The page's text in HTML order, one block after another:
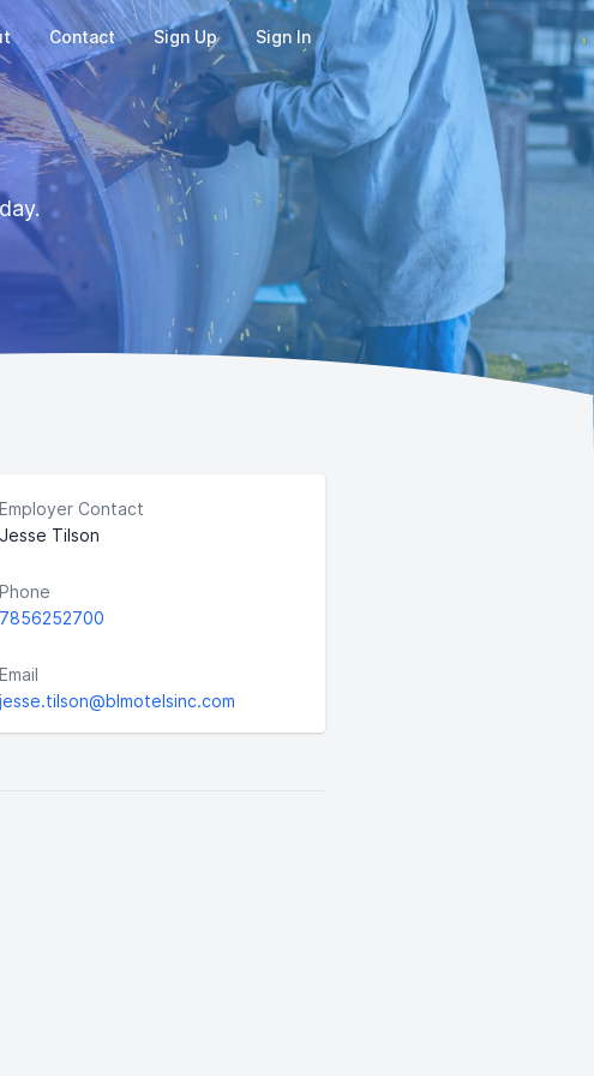
Contact Sign Up Sign In
Employer Contact
Jesse Tilson
Phone
7856252700
Email
jesse.tilson@blmotelsinc.com